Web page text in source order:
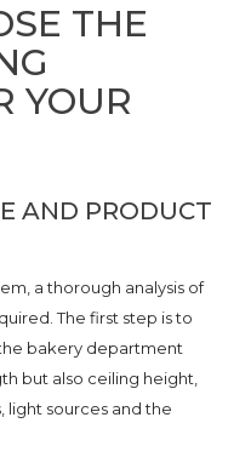
THE
YOUR
AND PRODUCT
a thorough analysis of
The first step is to
bakery department
but also ceiling height,
light sources and the